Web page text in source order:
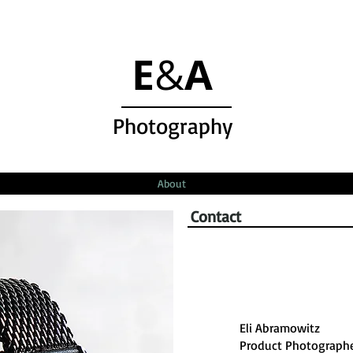
E&A
Photography
About
Contact
Eli Abramowitz
Product